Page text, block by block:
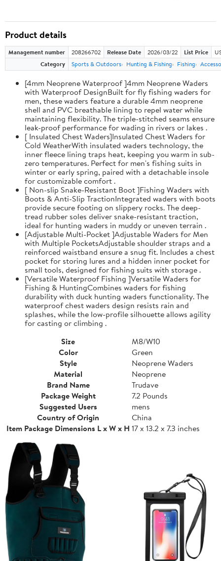
Product details
Management number 208266702 Release Date 2026/03/22 List Price
Category
Sports & Outdoors Hunting & Fishing Fishing
[4mm Neoprene Waterproof ]4mm Neoprene Waders
with Waterproof DesignBuilt for fly fishing waders for
men, these waders feature a durable 4mm neoprene
shell and PVC breathable lining to repel water while
maintaining flexibility. The triple-stitched seams ensure
leak-proof performance for wading in rivers or lakes .
[ Insulated Chest Waders]Insulated Chest Waders for
Cold WeatherWith insulated waders technology, the
inner fleece lining traps heat, keeping you warm in sub-
zero temperatures. Perfect for men's fishing suits in
winter or early spring, paired with a detachable insole
for customizable comfort .
[ Non-slip Snake-Resistant Boot ]Fishing Waders with
Boots & Anti-Slip TractionIntegrated waders with boots
provide secure footing on slippery rocks. The deep-
tread rubber soles deliver snake-resistant traction,
ideal for hunting waders in muddy or uneven terrain .
[Adjustable Multi-Pocket ]Adjustable Waders for Men
with Multiple PocketsAdjustable shoulder straps and a
reinforced waistband ensure a snug fit. Includes a chest
pocket for storing lures and a hidden inner pocket for
small tools, designed for fishing suits with storage .
[Versatile Waterproof Fishing ]Versatile Waders for
Fishing & HuntingCombines waders for fishing
durability with duck hunting waders functionality. The
waterproof chest waders design resists rain and
splashes, while the low-profile silhouette allows agility
for casting or climbing .
Size
M8/W10
Color
Green
Style
Neoprene Waders
Material
Neoprene
Brand Name
Trudave
Package Weight
7.2 Pounds
Suggested Users
mens
Country of Origin
China
Item Package Dimensions L x W x H 17 x 13.2 x 7.3 inches